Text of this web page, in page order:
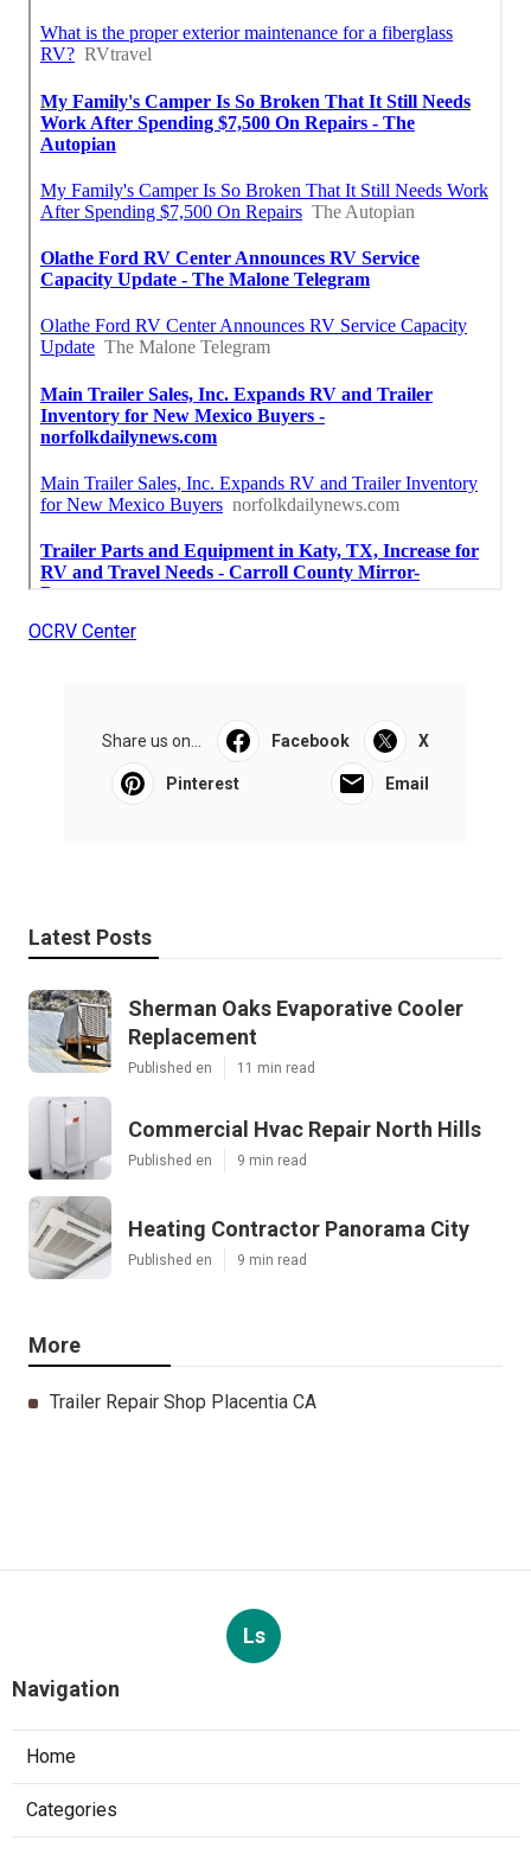
OCRV Center
Share us on... Facebook X
Pinterest Email
Latest Posts
Sherman Oaks Evaporative Cooler
Replacement
Published en 11 min read
Commercial Hvac Repair North Hills
Published en 9 min read
Heating Contractor Panorama City
Published en 9 min read
More
Trailer Repair Shop Placentia CA
Ls
Navigation
Home
Categories